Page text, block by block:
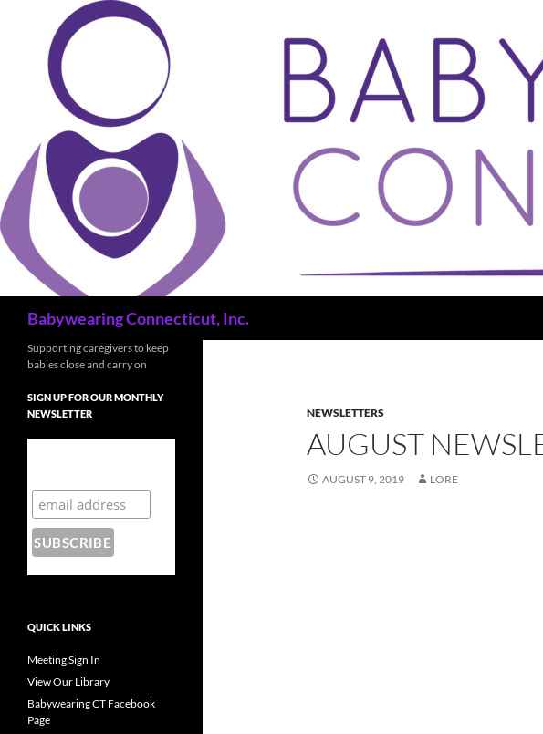
Babywearing Connecticut, Inc.
NEWSLETTERS
AUGUST
AUGUST 9, 2019 LORE
Supporting caregivers to keep
babies close and carry on
SIGN UP FOR OUR MONTHLY
NEWSLETTER
QUICK LINKS
Meeting Sign In
View Our Library
Babywearing CT Facebook
Page